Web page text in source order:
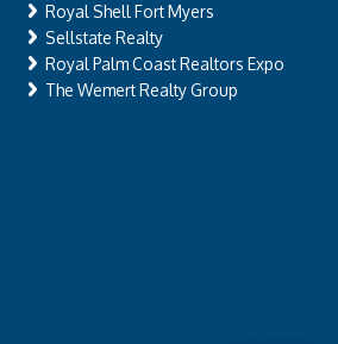
Royal Shell Fort Myers
Sellstate Realty
Royal Palm Coast Realtors Expo
The Wemert Realty Group